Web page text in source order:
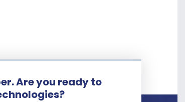
Are you ready to